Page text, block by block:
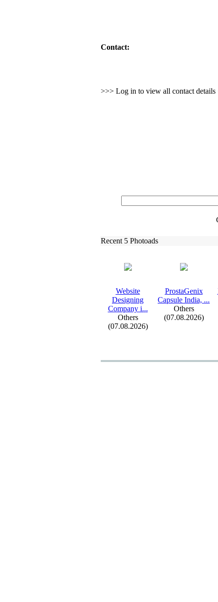
Contact:
>>> Log in to view all contact details
Recent 5 Photoads
Website
Designing
Company i...
Others
(07.08.2026)
ProstaGenix
Capsule India, ...
Others
(07.08.2026)